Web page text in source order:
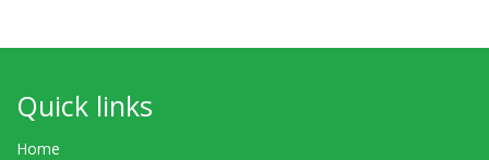
Quick links
Home